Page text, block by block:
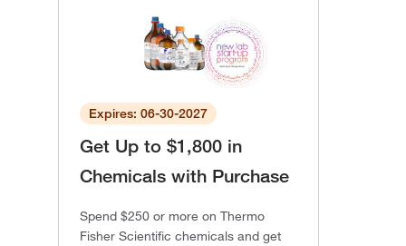
Expires: 06-30-2027
Get Up to $1,800 in
Chemicals with Purchase
Spend $250 or more on Thermo
Fisher Scientific chemicals and get